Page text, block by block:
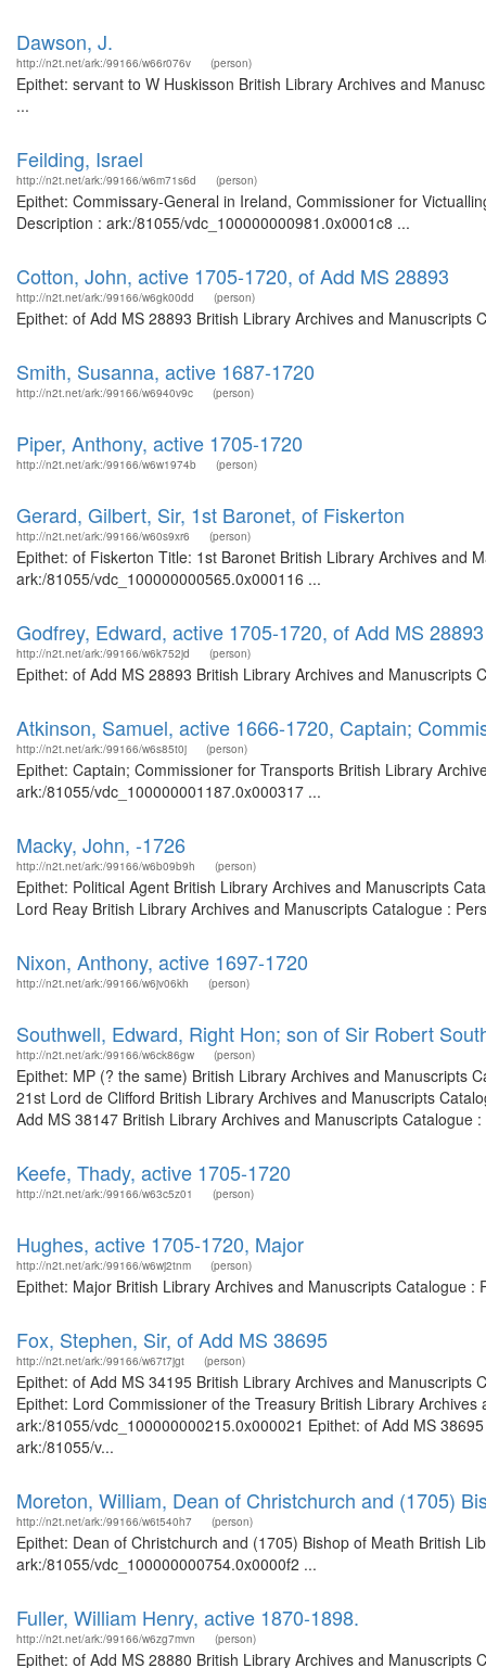
Dawson, J.
http://n2t.net/ark:/99166/w66r076v (person)
Epithet: servant to W Huskisson British Library Archives and
...
Feilding, Israel
http://n2t.net/ark:/99166/w6m71s6d (person)
Epithet: Commissary-General in Ireland, Commissioner for
Description : ark:/81055/vdc_100000000981.0x0001c8 ...
Cotton, John, active 1705-1720, of Add MS 28893
http://n2t.net/ark:/99166/w6gk00dd (person)
Epithet: of Add MS 28893 British Library Archives and
Smith, Susanna, active 1687-1720
http://n2t.net/ark:/99166/w6940v9c (person)
Piper, Anthony, active 1705-1720
http://n2t.net/ark:/99166/w6w1974b (person)
Gerard, Gilbert, Sir, 1st Baronet, of Fiskerton
http://n2t.net/ark:/99166/w60s9xr6 (person)
Epithet: of Fiskerton Title: 1st Baronet British Library Archives and
ark:/81055/vdc_100000000565.0x000116 ...
Godfrey, Edward, active 1705-1720, of Add MS 28893
http://n2t.net/ark:/99166/w6k752jd (person)
Epithet: of Add MS 28893 British Library Archives and
Atkinson, Samuel, active 1666-1720, Captain;
http://n2t.net/ark:/99166/w6s85t0j (person)
Epithet: Captain; Commissioner for Transports British Library
ark:/81055/vdc_100000001187.0x000317 ...
Macky, John, -1726
http://n2t.net/ark:/99166/w6b09b9h (person)
Epithet: Political Agent British Library Archives and Manuscripts
Lord Reay British Library Archives and Manuscripts Catalogue :
Nixon, Anthony, active 1697-1720
http://n2t.net/ark:/99166/w6jv06kh (person)
Southwell, Edward, Right Hon; son of Sir Robert
http://n2t.net/ark:/99166/w6ck86gw (person)
Epithet: MP (? the same) British Library Archives and Manuscripts
21st Lord de Clifford British Library Archives and Manuscripts
Add MS 38147 British Library Archives and Manuscripts
Keefe, Thady, active 1705-1720
http://n2t.net/ark:/99166/w63c5z01 (person)
Hughes, active 1705-1720, Major
http://n2t.net/ark:/99166/w6wj2tnm (person)
Epithet: Major British Library Archives and Manuscripts Catalogue
Fox, Stephen, Sir, of Add MS 38695
http://n2t.net/ark:/99166/w67t7jgt (person)
Epithet: of Add MS 34195 British Library Archives and
Epithet: Lord Commissioner of the Treasury British Library
ark:/81055/vdc_100000000215.0x000021 Epithet: of Add MS
ark:/81055/v...
Moreton, William, Dean of Christchurch and (1705)
http://n2t.net/ark:/99166/w6t540h7 (person)
Epithet: Dean of Christchurch and (1705) Bishop of Meath British
ark:/81055/vdc_100000000754.0x0000f2 ...
Fuller, William Henry, active 1870-1898.
http://n2t.net/ark:/99166/w6zg7mvn (person)
Epithet: of Add MS 28880 British Library Archives and